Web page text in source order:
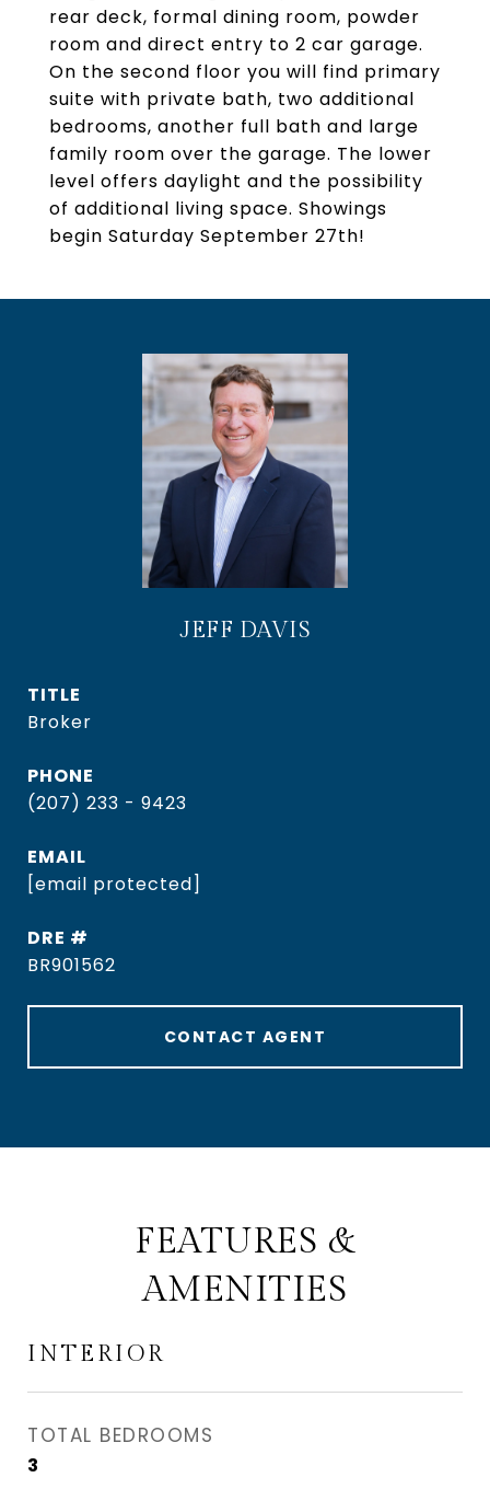
rear deck, formal dining room, powder
room and direct entry to 2 car garage.
On the second floor you will find primary
suite with private bath, two additional
bedrooms, another full bath and large
family room over the garage. The lower
level offers daylight and the possibility
of additional living space. Showings
begin Saturday September 27th!
JEFF DAVIS
TITLE
Broker
PHONE
(207) 233 - 9423
EMAIL
[email protected]
DRE #
BR901562
CONTACT AGENT
FEATURES &
AMENITIES
INTERIOR
TOTAL BEDROOMS
3